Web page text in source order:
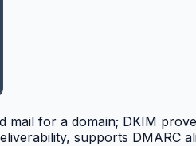
for a domain; DKIM
supports DMARC